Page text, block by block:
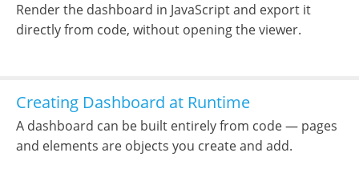
Render the dashboard in JavaScript and export it
directly from code, without opening the viewer.
Creating Dashboard at Runtime
A dashboard can be built entirely from code — pages
and elements are objects you create and add.